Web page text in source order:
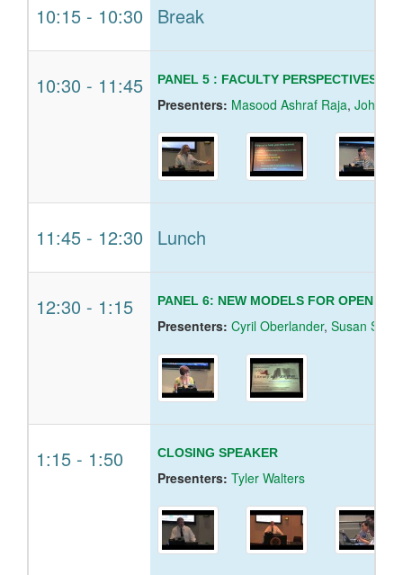
10:15 - 10:30 Break
10:30 - 11:45 PANEL 5 : FACULTY PERSPECTIVES
Presenters: Masood Ashraf Raja, John
11:45 - 12:30 Lunch
12:30 - 1:15 PANEL 6: NEW MODELS FOR OPEN
Presenters: Cyril Oberlander, Susan
1:15 - 1:50 CLOSING SPEAKER
Presenters: Tyler Walters